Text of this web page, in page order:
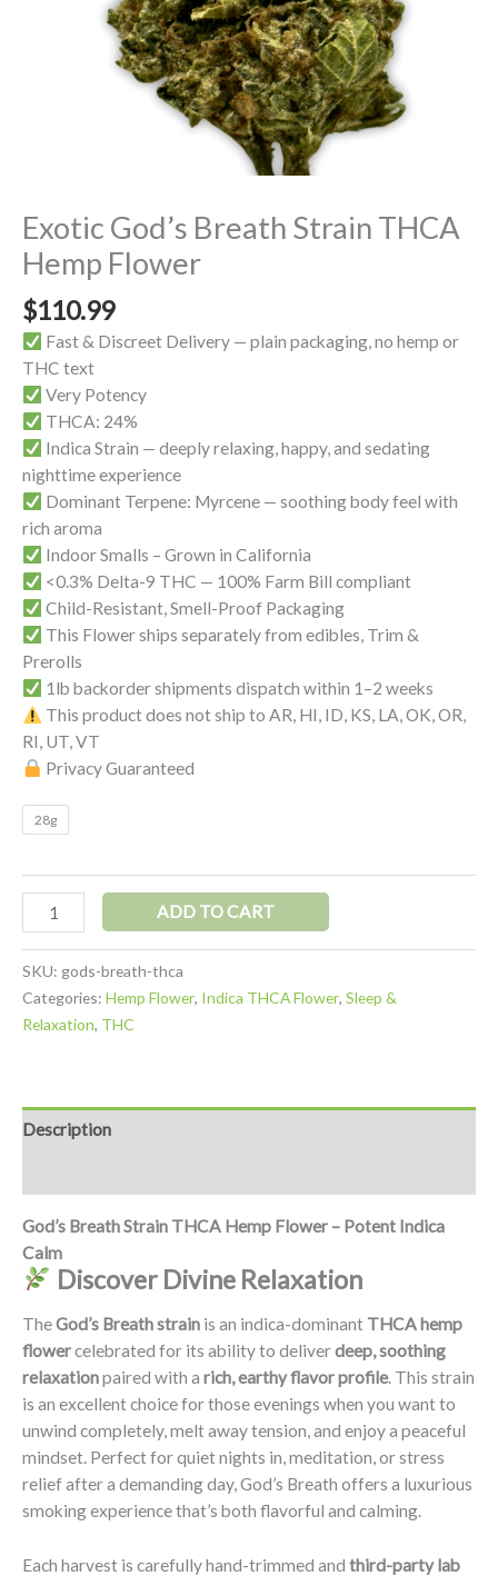
Exotic God’s Breath Strain THCA
Hemp Flower
$110.99
Fast & Discreet Delivery — plain packaging, no hemp or
THC text
Very Potency
THCA: 24%
Indica Strain — deeply relaxing, happy, and sedating
nighttime experience
Dominant Terpene: Myrcene — soothing body feel with
rich aroma
Indoor Smalls – Grown in California
<0.3% Delta-9 THC — 100% Farm Bill compliant
Child-Resistant, Smell-Proof Packaging
This Flower ships separately from edibles, Trim &
Prerolls
1lb backorder shipments dispatch within 1–2 weeks
This product does not ship to AR, HI, ID, KS, LA, OK, OR,
RI, UT, VT
Privacy Guaranteed
28g
ADD TO CART
SKU: gods-breath-thca
Categories: Hemp Flower, Indica THCA Flower, Sleep &
Relaxation, THC
Description
God’s Breath Strain THCA Hemp Flower – Potent Indica
Calm
Discover Divine Relaxation
TheGod’s Breath strain is an indica-dominant THCA hemp
flowercelebrated for its ability to deliverdeep, soothing
relaxationpaired with a rich, earthy flavor profile. This strain
is an excellent choice for those evenings when you want to
unwind completely, melt away tension, and enjoy a peaceful
mindset. Perfect for quiet nights in, meditation, or stress
relief after a demanding day, God’s Breath offers a luxurious
smoking experience that’s both flavorful and calming.
Each harvest is carefully hand-trimmed and third-party lab